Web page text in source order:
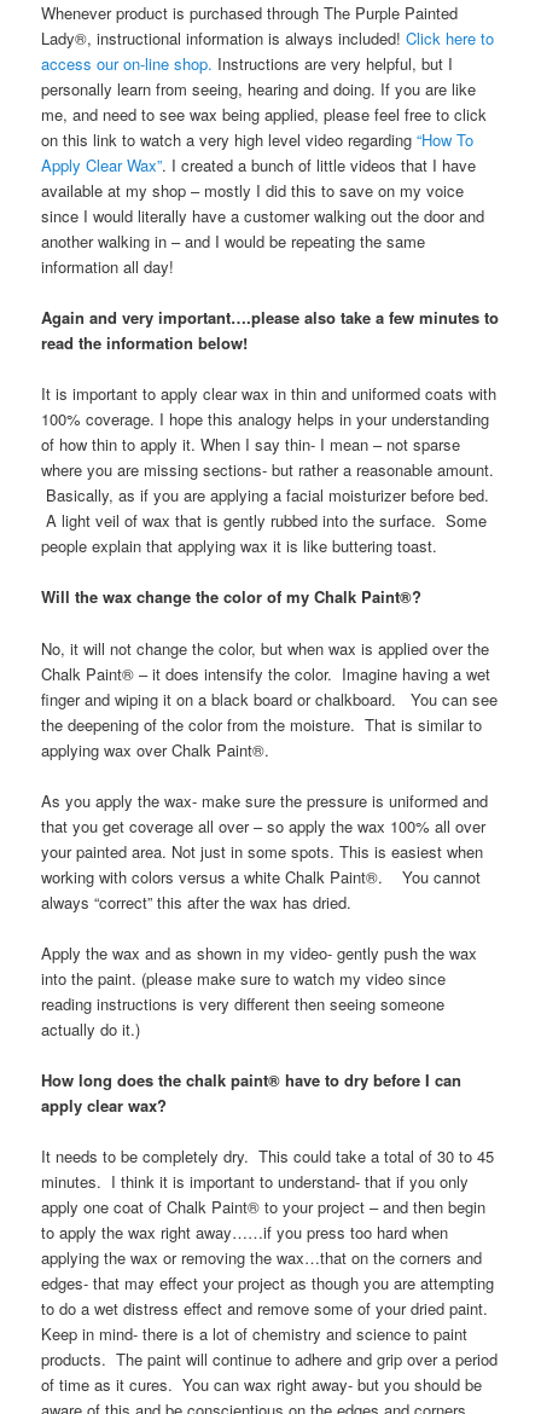
Whenever product is purchased through The Purple Painted
Lady®, instructional information is always included!Click here to
access our on-line shop. Instructions are very helpful, but I
personally learn from seeing, hearing and doing. If you are like
me, and need to see wax being applied, please feel free to click
on this link to watch a very high level video regarding“How To
Apply Clear Wax”. I created a bunch of little videos that I have
available at my shop – mostly I did this to save on my voice
since I would literally have a customer walking out the door and
another walking in – and I would be repeating the same
information all day!
Again and very important….please also take a few minutes to
read the information below!
It is important to apply clear wax in thin and uniformed coats with
100% coverage. I hope this analogy helps in your understanding
of how thin to apply it. When I say thin- I mean – not sparse
where you are missing sections- but rather a reasonable amount.
Basically, as if you are applying a facial moisturizer before bed.
A light veil of wax that is gently rubbed into the surface. Some
people explain that applying wax it is like buttering toast.
Will the wax change the color of my Chalk Paint®?
No, it will not change the color, but when wax is applied over the
Chalk Paint® – it does intensify the color. Imagine having a wet
finger and wiping it on a black board or chalkboard. You can see
the deepening of the color from the moisture. That is similar to
applying wax over Chalk Paint®.
As you apply the wax- make sure the pressure is uniformed and
that you get coverage all over – so apply the wax 100% all over
your painted area. Not just in some spots. This is easiest when
working with colors versus a white Chalk Paint®. You cannot
always “correct” this after the wax has dried.
Apply the wax and as shown in my video- gently push the wax
into the paint. (please make sure to watch my video since
reading instructions is very different then seeing someone
actually do it.)
How long does the chalk paint® have to dry before I can
apply clear wax?
It needs to be completely dry. This could take a total of 30 to 45
minutes. I think it is important to understand- that if you only
apply one coat of Chalk Paint® to your project – and then begin
to apply the wax right away……if you press too hard when
applying the wax or removing the wax…that on the corners and
edges- that may effect your project as though you are attempting
to do a wet distress effect and remove some of your dried paint.
Keep in mind- there is a lot of chemistry and science to paint
products. The paint will continue to adhere and grip over a period
of time as it cures. You can wax right away- but you should be